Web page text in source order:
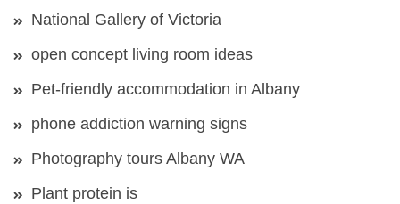
National Gallery of Victoria
open concept living room ideas
Pet-friendly accommodation in Albany
phone addiction warning signs
Photography tours Albany WA
Plant protein is